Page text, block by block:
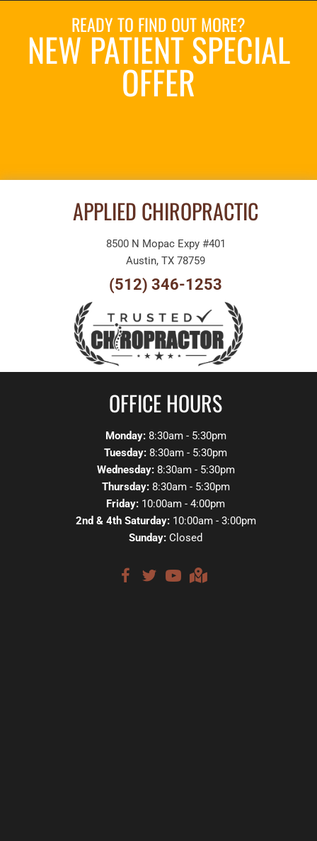
READY TO FIND OUT MORE?
NEW PATIENT SPECIAL
OFFER
APPLIED CHIROPRACTIC
8500 N Mopac Expy #401
Austin, TX 78759
(512) 346-1253
OFFICE HOURS
Monday:8:30am - 5:30pm
Tuesday: 8:30am - 5:30pm
Wednesday:8:30am - 5:30pm
Thursday:8:30am - 5:30pm
Friday: 10:00am - 4:00pm
2nd & 4th Saturday: 10:00am - 3:00pm
Sunday: Closed